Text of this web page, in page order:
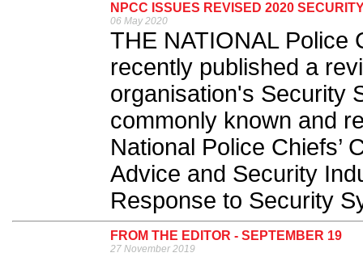
NPCC ISSUES REVISED 2020
06 May 2020
THE NATIONAL Police
recently published a
organisation's Security
commonly known and
National Police Chiefs’
Advice and Security
Response to Security
FROM THE EDITOR - SEPTEMBER 19
27 November 2019